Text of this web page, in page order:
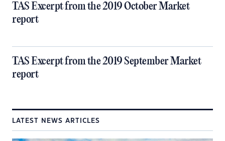
TAS Excerpt from the 2019 October Market
report
TAS Excerpt from the 2019 September Market
report
LATEST NEWS ARTICLES